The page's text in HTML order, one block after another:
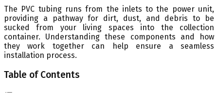
The PVC tubing runs from the inlets to the power unit,
providing a pathway for dirt, dust, and debris to be
sucked from your living spaces into the collection
container. Understanding these components and how
they work together can help ensure a seamless
installation process.
Table of Contents